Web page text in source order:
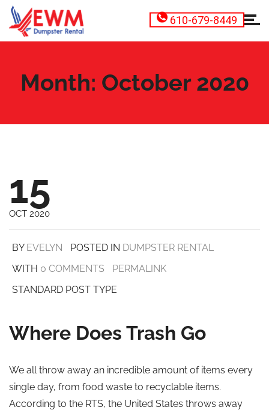
610-679-8449
Month: October 2020
15
OCT 2020
BY EVELYN POSTED IN DUMPSTER RENTAL
WITH 0 COMMENTS
PERMALINK
STANDARD POST TYPE
Where Does Trash Go
We all throw away an incredible amount of items every
single day, from food waste to recyclable items.
According to the RTS, the United States throws away